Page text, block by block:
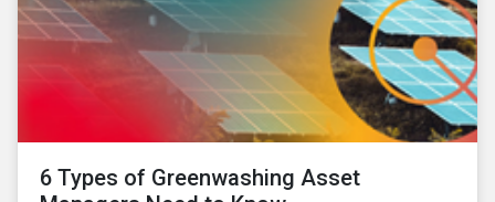
6 Types of Greenwashing Asset